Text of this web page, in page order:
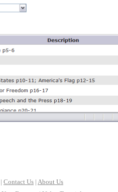
| Contact Us | About Us